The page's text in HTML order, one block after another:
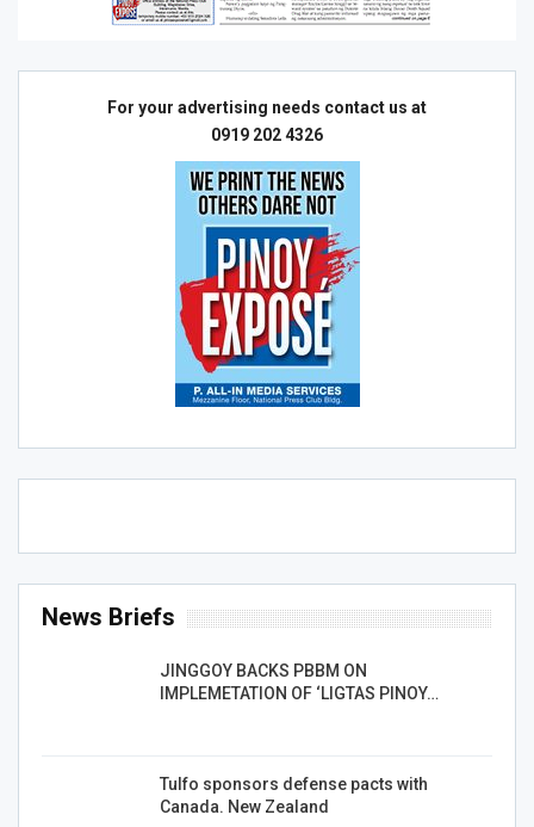
For your advertising needs contact us at
0919 202 4326
News Briefs
JINGGOY BACKS PBBM ON
IMPLEMETATION OF ‘LIGTAS PINOY…
Tulfo sponsors defense pacts with
Canada. New Zealand